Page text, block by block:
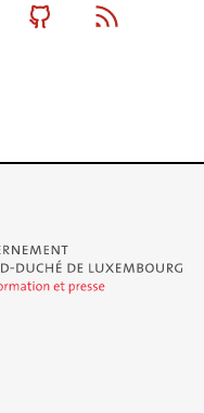
MastodonGithub